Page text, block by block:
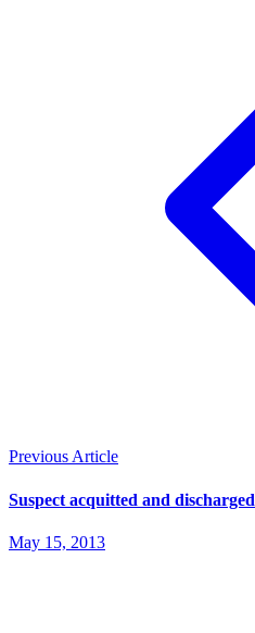
Previous Article
Suspect acquitted and discharged
May 15, 2013